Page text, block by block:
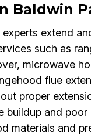
Baldwin
extend
such as
microwave
flue
proper
buildup and poor
materials and